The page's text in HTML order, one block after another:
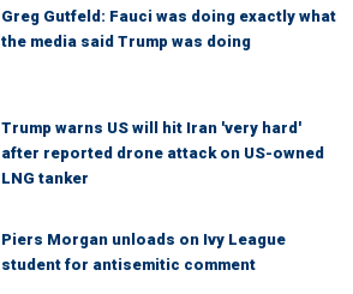
Greg Gutfeld: Fauci was doing exactly what
the media said Trump was doing
Trump warns US will hit Iran 'very hard'
after reported drone attack on US-owned
LNG tanker
Piers Morgan unloads on Ivy League
student for antisemitic comment